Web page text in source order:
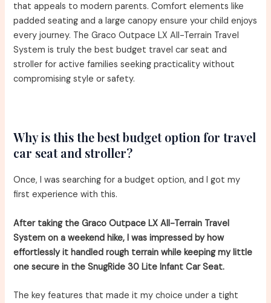
that appeals to modern parents. Comfort elements like
padded seating and a large canopy ensure your child enjoys
every journey. The Graco Outpace LX All-Terrain Travel
System is truly the best budget travel car seat and
stroller for active families seeking practicality without
compromising style or safety.
Why is this the best budget option for travel
car seat and stroller?
Once, I was searching for a budget option, and I got my
first experience with this.
After taking the Graco Outpace LX All-Terrain Travel
System on a weekend hike, I was impressed by how
effortlessly it handled rough terrain while keeping my little
one secure in the SnugRide 30 Lite Infant Car Seat.
The key features that made it my choice under a tight